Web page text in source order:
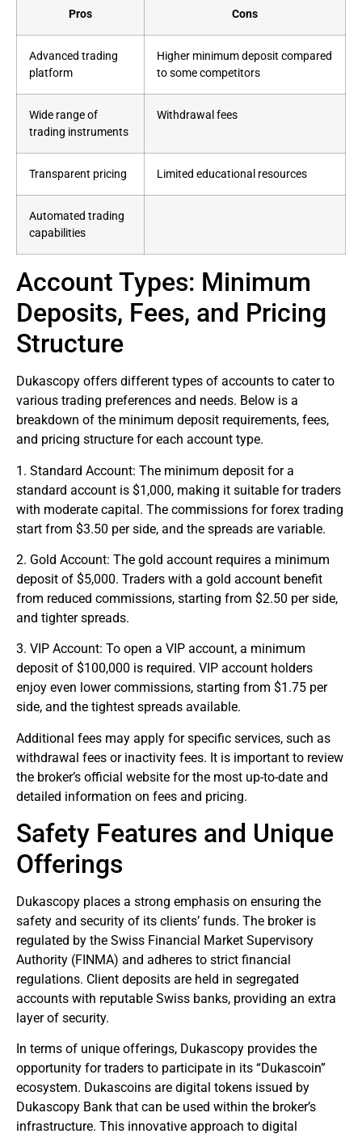
Pros Cons
Advanced trading
platform
Higher minimum deposit compared
to some competitors
Wide range of
trading instruments
Withdrawal fees
Transparent pricing Limited educational resources
Automated trading
capabilities
Account Types: Minimum
Deposits, Fees, and Pricing
Structure
Dukascopy offers different types of accounts to cater to
various trading preferences and needs. Below is a
breakdown of the minimum deposit requirements, fees,
and pricing structure for each account type.
1. Standard Account: The minimum deposit for a
standard account is $1,000, making it suitable for traders
with moderate capital. The commissions forforex trading
start from $3.50 per side, and the spreads are variable.
2. Gold Account: The gold account requires a minimum
deposit of $5,000. Traders with a gold account benefit
from reduced commissions, starting from $2.50 per side,
and tighter spreads.
3. VIP Account: To open a VIP account, a minimum
deposit of $100,000 is required. VIP account holders
enjoy even lower commissions, starting from $1.75 per
side, and the tightest spreads available.
Additional fees may apply for specific services, such as
withdrawal fees or inactivity fees. It is important to review
the broker’s official website for the most up-to-date and
detailed information on fees and pricing.
Safety Features and Unique
Offerings
Dukascopy places a strong emphasis on ensuring the
safety and security of its clients’ funds. The broker is
regulated by the Swiss Financial Market Supervisory
Authority (FINMA) and adheres to strict financial
regulations. Client deposits are held in segregated
accounts with reputable Swiss banks, providing an extra
layer of security.
In terms of unique offerings, Dukascopy provides the
opportunity for traders to participate in its “Dukascoin”
ecosystem. Dukascoins are digital tokens issued by
Dukascopy Bank that can be used within the broker’s
infrastructure. This innovative approach to digital